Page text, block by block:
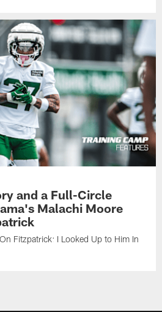
and a Full-Circle
Malachi Moore
Fitzpatrick: I Looked Up to Him In